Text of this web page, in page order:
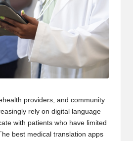
providers, and community
rely on digital language
with patients who have limited
best medical translation apps